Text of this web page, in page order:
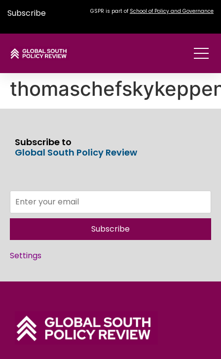
Subscribe GSPR is part of School of Policy and Governance
Subscribe to
Global South Policy Review
Subscribe
Settings